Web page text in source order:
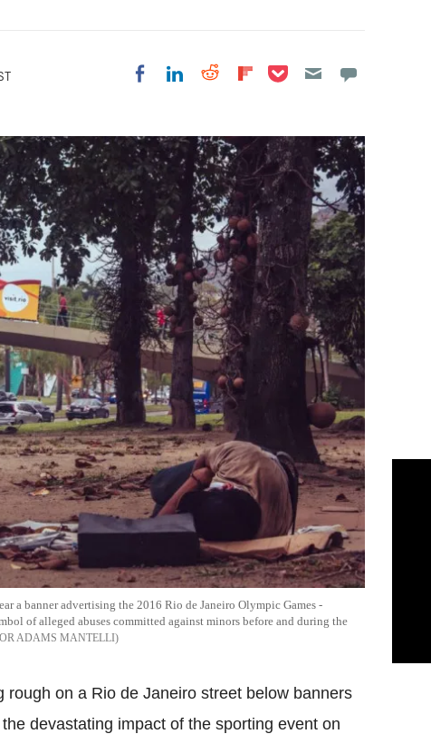
Share on Facebook
Share on LinkedIn
Share on Reddit
Share on
Share on Pocket
a banner advertising the 2016 Rio de Janeiro Olympic Games -
of alleged abuses committed against minors before and during the
ADAMS MANTELLI
on a Rio de Janeiro street below banners
devastating impact of the sporting event on